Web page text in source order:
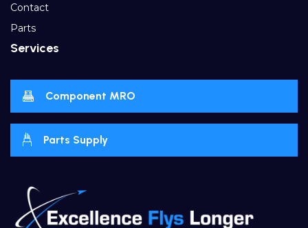
Contact
Parts
Services
Component MRO
Parts Supply